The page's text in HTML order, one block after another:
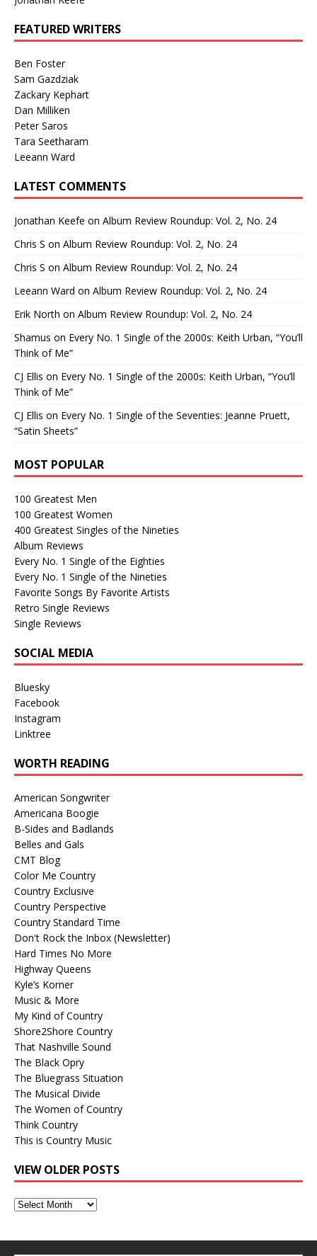
FEATURED WRITERS
Ben Foster
Sam Gazdziak
Zackary Kephart
Dan Milliken
Peter Saros
Tara Seetharam
Leeann Ward
LATEST COMMENTS
Jonathan Keefe on Album Review Roundup: Vol. 2, No. 24
Chris S on Album Review Roundup: Vol. 2, No. 24
Chris S on Album Review Roundup: Vol. 2, No. 24
Leeann Ward on Album Review Roundup: Vol. 2, No. 24
Erik North on Album Review Roundup: Vol. 2, No. 24
Shamus on Every No. 1 Single of the 2000s: Keith Urban, “You’ll
Think of Me”
CJ Ellis on Every No. 1 Single of the 2000s: Keith Urban, “You’ll
Think of Me”
CJ Ellis on Every No. 1 Single of the Seventies: Jeanne Pruett,
“Satin Sheets”
MOST POPULAR
100 Greatest Men
100 Greatest Women
400 Greatest Singles of the Nineties
Album Reviews
Every No. 1 Single of the Eighties
Every No. 1 Single of the Nineties
Favorite Songs By Favorite Artists
Retro Single Reviews
Single Reviews
SOCIAL MEDIA
Bluesky
Facebook
Instagram
Linktree
WORTH READING
American Songwriter
Americana Boogie
B-Sides and Badlands
Belles and Gals
CMT Blog
Color Me Country
Country Exclusive
Country Perspective
Country Standard Time
Don't Rock the Inbox (Newsletter)
Hard Times No More
Highway Queens
Kyle’s Korner
Music & More
My Kind of Country
Shore2Shore Country
That Nashville Sound
The Black Opry
The Bluegrass Situation
The Musical Divide
The Women of Country
Think Country
This is Country Music
VIEW OLDER POSTS
View